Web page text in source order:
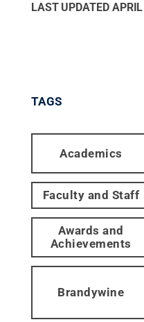
LAST UPDATED
TAGS
Academics
Faculty and Staff
Awards and
Achievements
Brandywine